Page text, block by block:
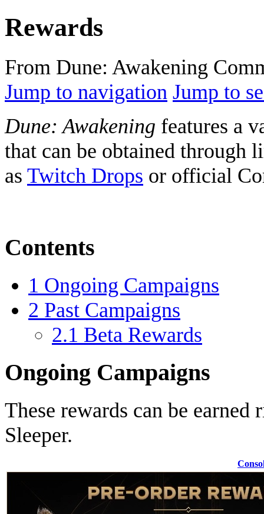
Rewards
From Dune: Awakening
Jump to navigation Jump to
Dune: Awakening features a
that can be obtained through
as Twitch Drops or official
Contents
1 Ongoing Campaigns
2 Past Campaigns
2.1 Beta Rewards
Ongoing Campaigns
These rewards can be
Sleeper.